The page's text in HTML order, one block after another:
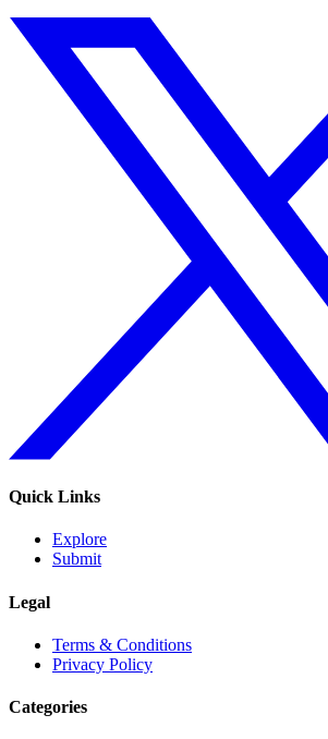
Quick Links
Explore
Submit
Legal
Terms & Conditions
Privacy Policy
Categories